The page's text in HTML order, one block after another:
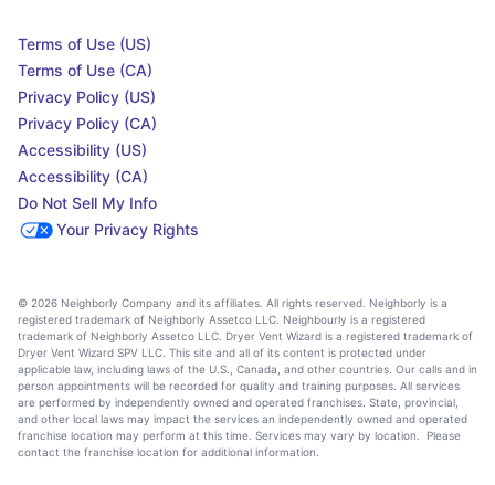
Terms of Use (US)
Terms of Use (CA)
Privacy Policy (US)
Privacy Policy (CA)
Accessibility (US)
Accessibility (CA)
Do Not Sell My Info
Your Privacy Rights
© 2026 Neighborly Company and its affiliates. All rights reserved. Neighborly is a
registered trademark of Neighborly Assetco LLC. Neighbourly is a registered
trademark of Neighborly Assetco LLC. Dryer Vent Wizard is a registered trademark of
Dryer Vent Wizard SPV LLC. This site and all of its content is protected under
applicable law, including laws of the U.S., Canada, and other countries. Our calls and in
person appointments will be recorded for quality and training purposes. All services
are performed by independently owned and operated franchises. State, provincial,
and other local laws may impact the services an independently owned and operated
franchise location may perform at this time. Services may vary by location. Please
contact the franchise location for additional information.